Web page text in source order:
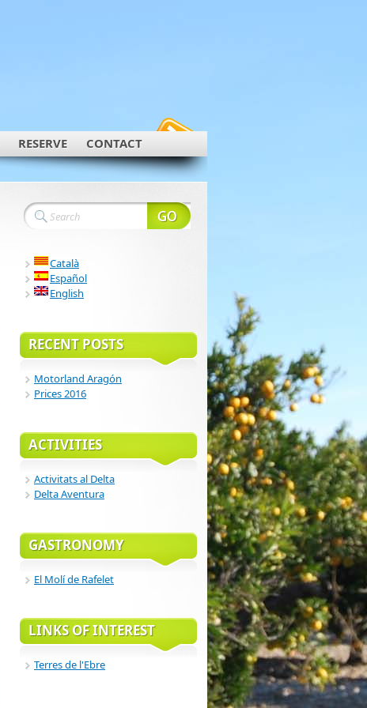
RESERVE CONTACT
Català
Español
English
RECENT POSTS
Motorland Aragón
Prices 2016
ACTIVITIES
Activitats al Delta
Delta Aventura
GASTRONOMY
El Molí de Rafelet
LINKS OF INTEREST
Terres de l'Ebre